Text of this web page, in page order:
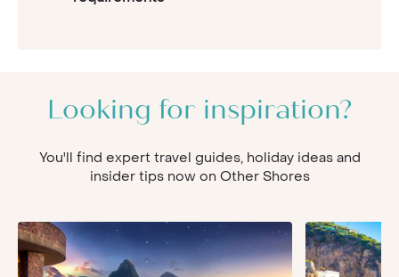
Looking for inspiration?
You'll find expert travel guides, holiday ideas and
insider tips now on Other Shores